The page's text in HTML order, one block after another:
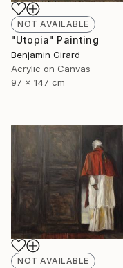
NOT AVAILABLE
"Utopia" Painting
Benjamin Girard
Acrylic on Canvas
97 x 147 cm
NOT AVAILABLE